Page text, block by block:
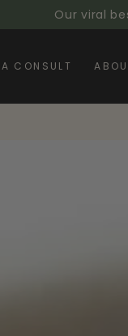
Our viral
CONSULT